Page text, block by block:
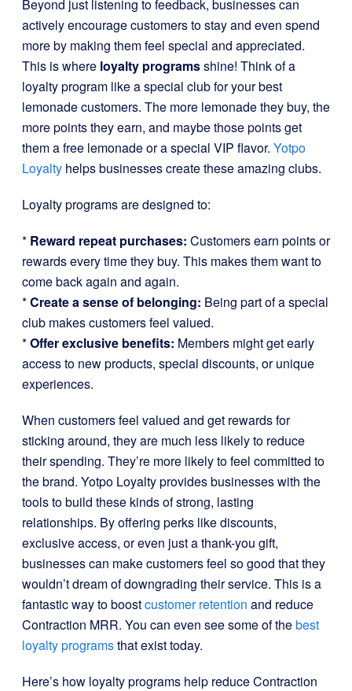
Beyond just listening to feedback, businesses can
actively encourage customers to stay and even spend
more by making them feel special and appreciated.
This is where loyalty programsshine! Think of a
loyalty program like a special club for your best
lemonade customers. The more lemonade they buy, the
more points they earn, and maybe those points get
them a free lemonade or a special VIP flavor. Yotpo
Loyalty helps businesses create these amazing clubs.
Loyalty programs are designed to:
* Reward repeat purchases: Customers earn points or
rewards every time they buy. This makes them want to
come back again and again.
*Create a sense of belonging: Being part of a special
club makes customers feel valued.
*Offer exclusive benefits: Members might get early
access to new products, special discounts, or unique
experiences.
When customers feel valued and get rewards for
sticking around, they are much less likely to reduce
their spending. They’re more likely to feel committed to
the brand. Yotpo Loyalty provides businesses with the
tools to build these kinds of strong, lasting
relationships. By offering perks like discounts,
exclusive access, or even just a thank-you gift,
businesses can make customers feel so good that they
wouldn’t dream of downgrading their service. This is a
fantastic way to boostcustomer retention and reduce
Contraction MRR. You can even see some of thebest
loyalty programsthat exist today.
Here’s how loyalty programs help reduce Contraction